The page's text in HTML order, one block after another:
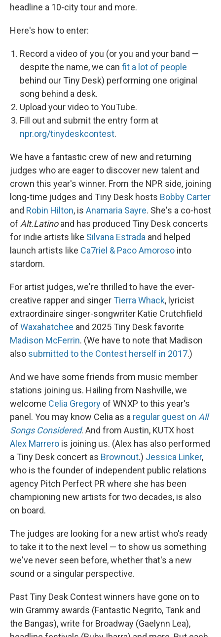
headline a 10-city tour and more.
Here's how to enter:
Record a video of you (or you and your band —
despite the name, we can fit a lot of people
behind our Tiny Desk) performing one original
song behind a desk.
Upload your video to YouTube.
Fill out and submit the entry form at
npr.org/tinydeskcontest.
We have a fantastic crew of new and returning
judges who are eager to discover new talent and
crown this year's winner. From the NPR side, joining
long-time judges and Tiny Desk hosts Bobby Carter
and Robin Hilton, is Anamaria Sayre. She's a co-host
of Alt.Latinoand has produced Tiny Desk concerts
for indie artists like Silvana Estrada and helped
launch artists like Ca7riel & Paco Amoroso into
stardom.
For artist judges, we're thrilled to have the ever-
creative rapper and singerTierra Whack, lyricist
extraordinaire singer-songwriter Katie Crutchfield
of Waxahatchee and 2025 Tiny Desk favorite
Madison McFerrin. (We have to note that Madison
also submitted to the Contest herself in 2017.)
And we have some friends from music member
stations joining us. Hailing from Nashville, we
welcome Celia Gregory of WNXP to this year's
panel. You may know Celia as a regular guest on All
Songs Considered. And from Austin, KUTX host
Alex Marrero is joining us. (Alex has also performed
a Tiny Desk concert as Brownout.) Jessica Linker,
who is the founder of independent public relations
agency Pitch Perfect PR where she has been
championing new artists for two decades, is also
on board.
The judges are looking for a new artist who's ready
to take it to the next level — to show us something
we've never seen before, whether that's a new
sound or a singular perspective.
Past Tiny Desk Contest winners have gone on to
win Grammy awards (Fantastic Negrito, Tank and
the Bangas), write for Broadway (Gaelynn Lea),